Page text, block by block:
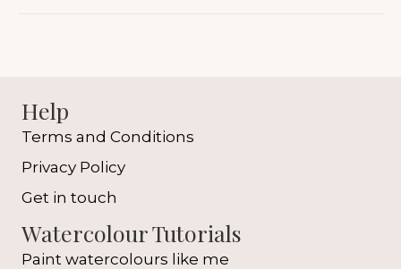
Help
Terms and Conditions
Privacy Policy
Get in touch
Watercolour Tutorials
Paint watercolours like me